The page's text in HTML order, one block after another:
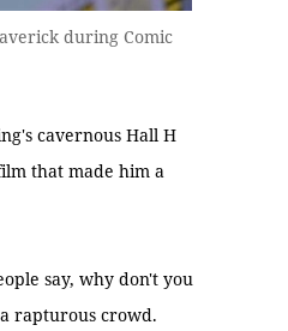
during Comic
cavernous Hall H
that made him a
say, why don't you
rapturous crowd.